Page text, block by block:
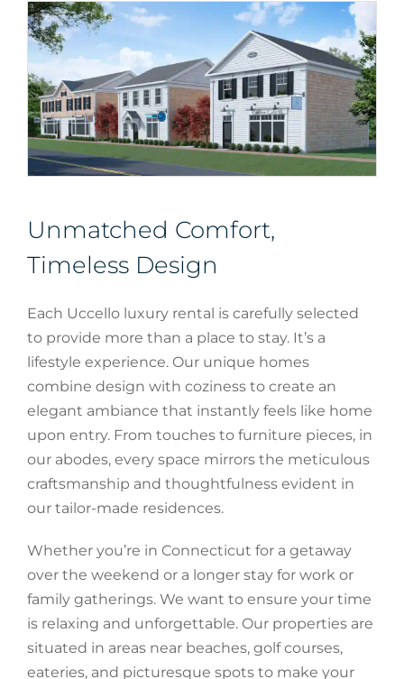
Unmatched Comfort,
Timeless Design
Each Uccello luxury rental is carefully selected
to provide more than a place to stay. It’s a
lifestyle experience. Our unique homes
combine design with coziness to create an
elegant ambiance that instantly feels like home
upon entry. From touches to furniture pieces, in
our abodes, every space mirrors the meticulous
craftsmanship and thoughtfulness evident in
our tailor-made residences.
Whether you’re in Connecticut for a getaway
over the weekend or a longer stay for work or
family gatherings. We want to ensure your time
is relaxing and unforgettable. Our properties are
situated in areas near beaches, golf courses,
eateries, and picturesque spots to make your